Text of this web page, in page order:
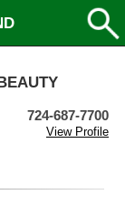
724-687-7700
View Profile